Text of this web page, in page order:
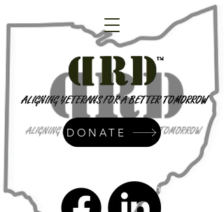
admin@dressrightdressinc.org
DONATE